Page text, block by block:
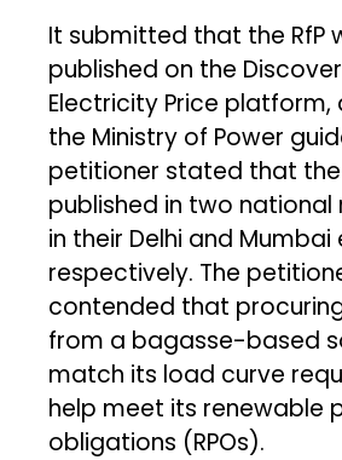
It submitted that the RfP
published on the
Electricity Price platform,
the Ministry of Power
petitioner stated that
published in two national
in their Delhi and Mumbai
respectively. The
contended that
from a bagasse-based
match its load curve
help meet its renewable
obligations (RPOs).